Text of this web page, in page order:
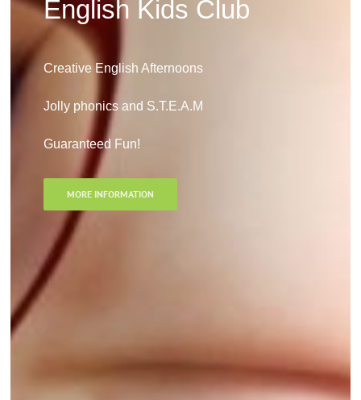
English Kids Club
Creative English Afternoons
Jolly phonics and S.T.E.A.M
Guaranteed Fun!
MORE INFORMATION